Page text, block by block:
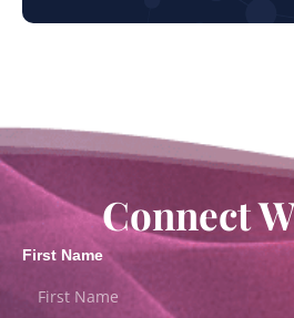
Connect
First Name